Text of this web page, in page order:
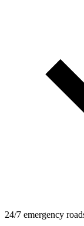
24/7 emergency